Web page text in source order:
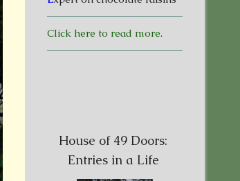
Click here to read more.
House of 49 Doors:
Entries in a Life